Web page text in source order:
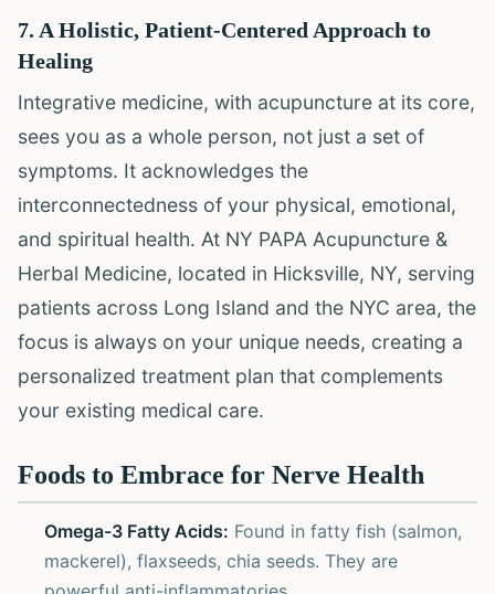
7. A Holistic, Patient-Centered Approach to
Healing
Integrative medicine, with acupuncture at its core,
sees you as a whole person, not just a set of
symptoms. It acknowledges the
interconnectedness of your physical, emotional,
and spiritual health. At NY PAPA Acupuncture &
Herbal Medicine, located in Hicksville, NY, serving
patients across Long Island and the NYC area, the
focus is always on your unique needs, creating a
personalized treatment plan that complements
your existing medical care.
Foods to Embrace for Nerve Health
Omega-3 Fatty Acids: Found in fatty fish (salmon,
mackerel), flaxseeds, chia seeds. They are